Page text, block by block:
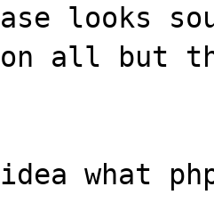
looks
on all but